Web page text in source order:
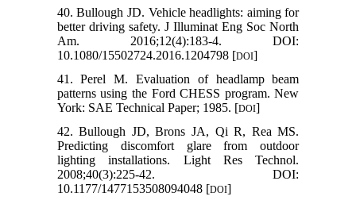
40. Bullough JD. Vehicle headlights: aiming for
better driving safety. J Illuminat Eng Soc North
Am. 2016;12(4):183-4. DOI:
10.1080/15502724.2016.1204798 [DOI]
41. Perel M. Evaluation of headlamp beam
patterns using the Ford CHESS program. New
York: SAE Technical Paper; 1985. [DOI]
42. Bullough JD, Brons JA, Qi R, Rea MS.
Predicting discomfort glare from outdoor
lighting installations. Light Res Technol.
2008;40(3):225-42. DOI:
10.1177/1477153508094048 [DOI]